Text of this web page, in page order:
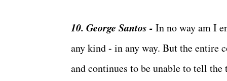
10. George Santos - In no way am I
any kind - in any way. But the entire
and continues to be unable to tell